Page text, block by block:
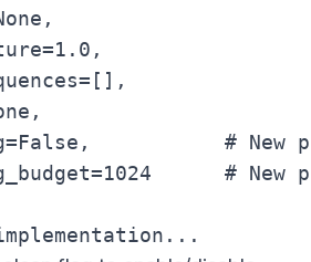
# New
# New